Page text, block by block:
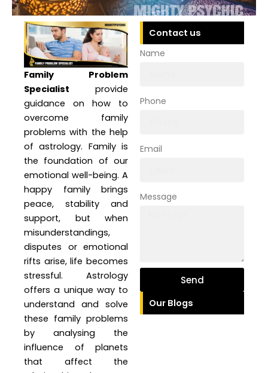
Family Problem
Specialist provide
guidance on how to
overcome family
problems with the help
of astrology. Family is
the foundation of our
emotional well-being. A
happy family brings
peace, stability and
support, but when
misunderstandings,
disputes or emotional
rifts arise, life becomes
stressful. Astrology
offers a unique way to
understand and solve
these family problems
by analysing the
influence of planets
that affect the
Contact us
Name
Phone
Email
Message
Send
Our Blogs